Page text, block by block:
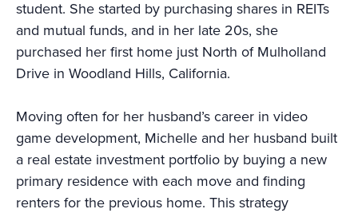
student. She started by purchasing shares in REITs
and mutual funds, and in her late 20s, she
purchased her first home just North of Mulholland
Drive in Woodland Hills, California.
Moving often for her husband’s career in video
game development, Michelle and her husband built
a real estate investment portfolio by buying a new
primary residence with each move and finding
renters for the previous home. This strategy